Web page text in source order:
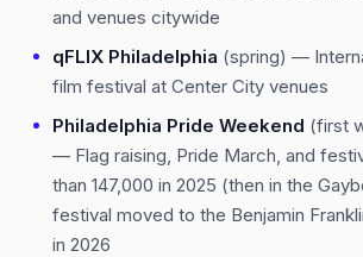
and venues citywide
qFLIX Philadelphia (spring) —
film festival at Center City venues
Philadelphia Pride Weekend (first
— Flag raising, Pride March, and
than 147,000 in 2025 (then in the
festival moved to the Benjamin
in 2026